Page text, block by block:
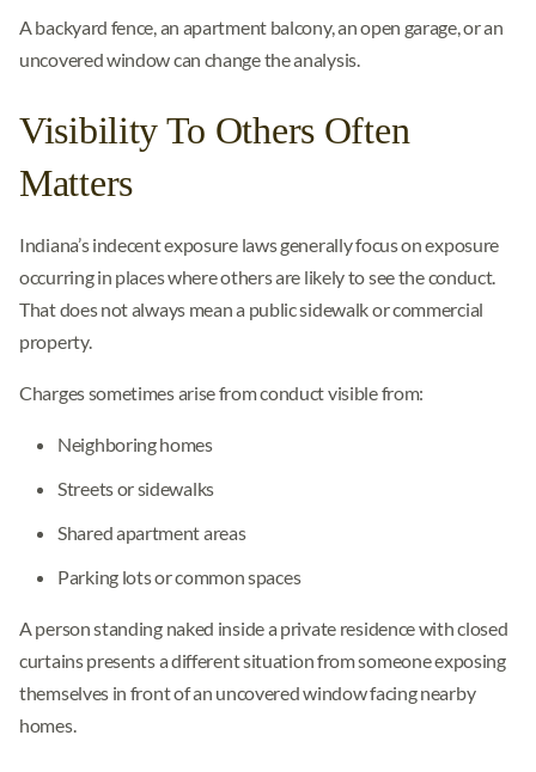
A backyard fence, an apartment balcony, an open garage, or an
uncovered window can change the analysis.
Visibility To Others Often
Matters
Indiana’s indecent exposure laws generally focus on exposure
occurring in places where others are likely to see the conduct.
That does not always mean a public sidewalk or commercial
property.
Charges sometimes arise from conduct visible from:
Neighboring homes
Streets or sidewalks
Shared apartment areas
Parking lots or common spaces
A person standing naked inside a private residence with closed
curtains presents a different situation from someone exposing
themselves in front of an uncovered window facing nearby
homes.